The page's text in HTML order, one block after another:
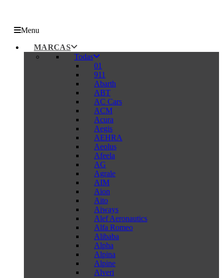
Menu
MARCAS
Todas
01
911
Abarth
ABT
AC Cars
ACM
Acura
Aegis
AEHRA
Aeolus
Afeela
AG
Agrale
AIM
Aion
Aito
Aiways
Alef Aeronautics
Alfa Romeo
Alibaba
Alpha
Alpina
Alpine
Alveri